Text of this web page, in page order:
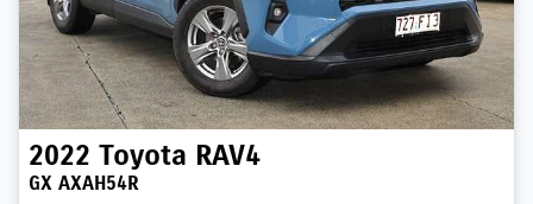
2022 Toyota RAV4
GX AXAH54R